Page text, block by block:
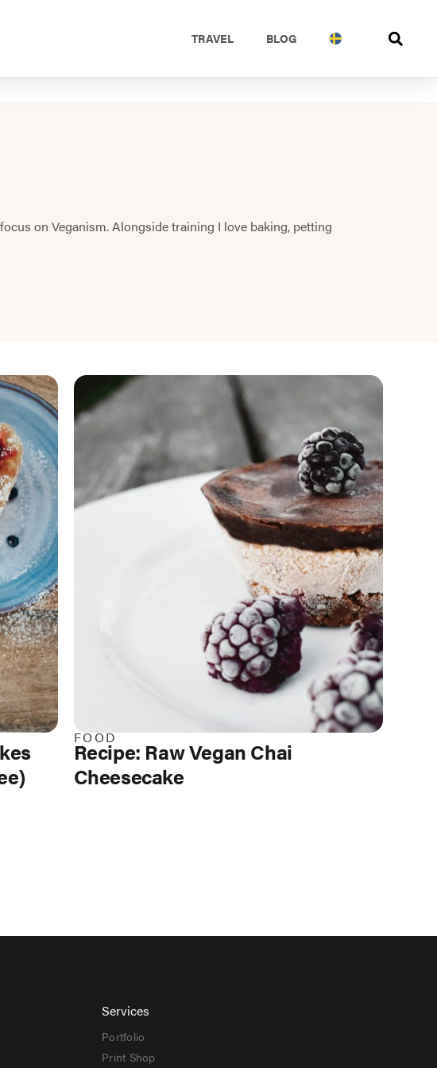
TRAVEL BLOG
on Veganism. Alongside training I love baking, petting
FOOD
Recipe: Raw Vegan Chai
Cheesecake
Services
Portfolio
Print Shop